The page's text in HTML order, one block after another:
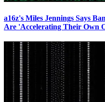
a16z's Miles Jennings Says
Are 'Accelerating Their Own